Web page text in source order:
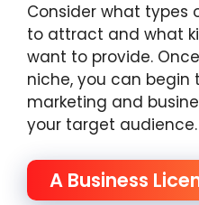
Consider what types
to attract and what
want to provide.
niche, you can begin
marketing and
your target audience.
A Business